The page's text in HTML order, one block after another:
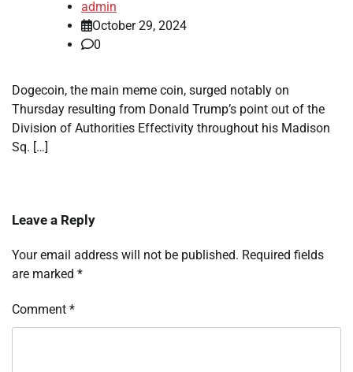
admin
October 29, 2024
0
Dogecoin, the main meme coin, surged notably on
Thursday resulting from Donald Trump’s point out of the
Division of Authorities Effectivity throughout his Madison
Sq. […]
Leave a Reply
Your email address will not be published. Required fields
are marked *
Comment *